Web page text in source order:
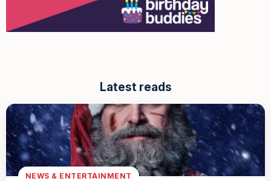
Latest reads
NEWS & ENTERTAINMENT